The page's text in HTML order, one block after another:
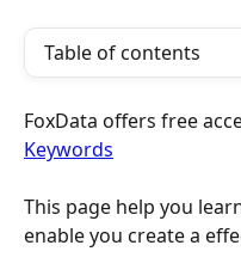
Table of contents
FoxData offers free
Keywords
This page help you
enable you create a